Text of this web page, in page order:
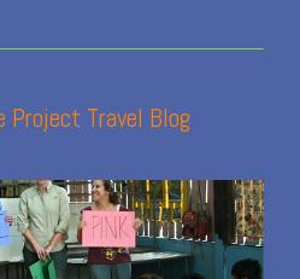
Project Travel Blog